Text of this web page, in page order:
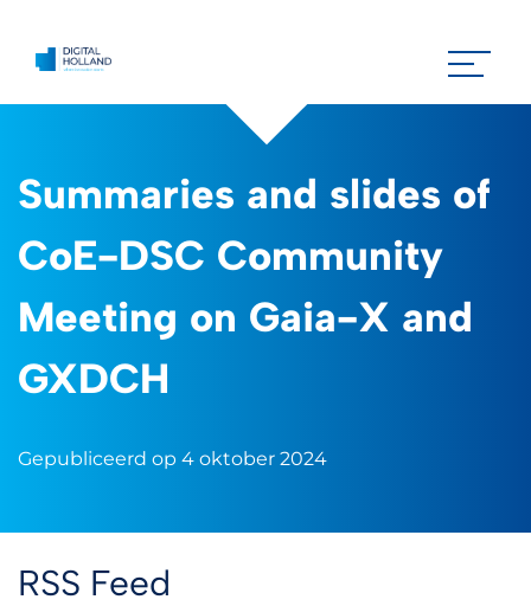
Summaries and slides of
CoE-DSC Community
Meeting on Gaia-X and
GXDCH
Gepubliceerd op 4 oktober 2024
RSS Feed